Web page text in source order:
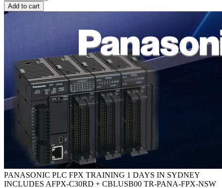
Add to cart
PANASONIC PLC FPX TRAINING 1 DAYS IN SYDNEY
INCLUDES AFPX-C30RD + CBLUSB00 TR-PANA-FPX-NSW